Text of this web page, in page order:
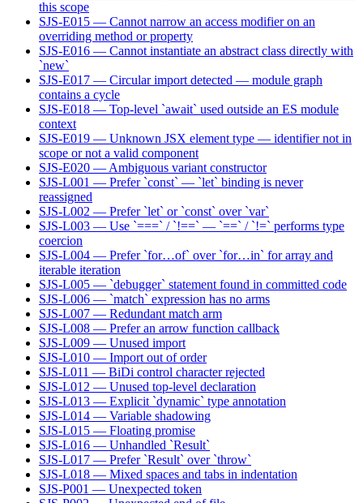
this scope
SJS-E015 — Cannot narrow an access modifier on an
overriding method or property
SJS-E016 — Cannot instantiate an abstract class directly with
`new`
SJS-E017 — Circular import detected — module graph
contains a cycle
SJS-E018 — Top-level `await` used outside an ES module
context
SJS-E019 — Unknown JSX element type — identifier not in
scope or not a valid component
SJS-E020 — Ambiguous variant constructor
SJS-L001 — Prefer `const` — `let` binding is never
reassigned
SJS-L002 — Prefer `let` or `const` over `var`
SJS-L003 — Use `===` / `!==` — `==` / `!=` performs type
coercion
SJS-L004 — Prefer `for…of` over `for…in` for array and
iterable iteration
SJS-L005 — `debugger` statement found in committed code
SJS-L006 — `match` expression has no arms
SJS-L007 — Redundant match arm
SJS-L008 — Prefer an arrow function callback
SJS-L009 — Unused import
SJS-L010 — Import out of order
SJS-L011 — BiDi control character rejected
SJS-L012 — Unused top-level declaration
SJS-L013 — Explicit `dynamic` type annotation
SJS-L014 — Variable shadowing
SJS-L015 — Floating promise
SJS-L016 — Unhandled `Result`
SJS-L017 — Prefer `Result` over `throw`
SJS-L018 — Mixed spaces and tabs in indentation
SJS-P001 — Unexpected token